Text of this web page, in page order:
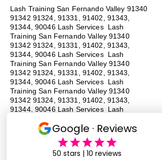
Lash Training San Fernando Valley 91340
91342 91324, 91331, 91402, 91343,
91344, 90046 Lash Services Lash
Training San Fernando Valley91340
91342 91324, 91331, 91402, 91343,
91344, 90046 Lash Services Lash
Training San Fernando Valley91340
91342 91324, 91331, 91402, 91343,
91344, 90046 Lash Services Lash
Training San Fernando Valley91340
91342 91324, 91331, 91402, 91343,
91344, 90046 Lash Services Lash
91342 91324, 91331, 91402, 91343,
91344, 90046 Lash Services Lash
Training San Fernando Valley91340
91342 91324, 91331, 91402, 91343,